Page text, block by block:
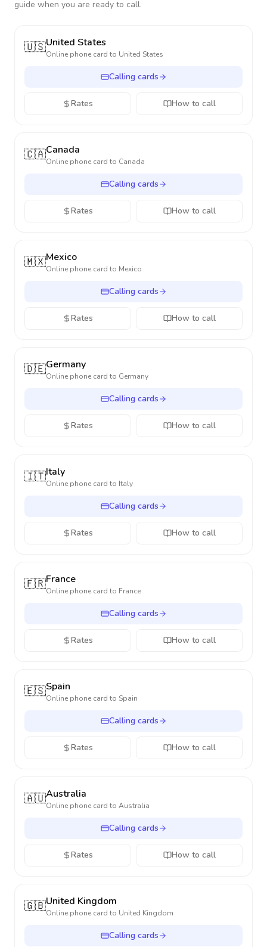
guide when you are ready to call.
🇺🇸United States
Online phone card to United States
Calling cards
Rates How to call
🇨🇦Canada
Online phone card to Canada
Calling cards
Rates How to call
🇲🇽Mexico
Online phone card to Mexico
Calling cards
Rates How to call
🇩🇪Germany
Online phone card to Germany
Calling cards
Rates How to call
🇮🇹Italy
Online phone card to Italy
Calling cards
Rates How to call
🇫🇷France
Online phone card to France
Calling cards
Rates How to call
🇪🇸Spain
Online phone card to Spain
Calling cards
Rates How to call
🇦🇺Australia
Online phone card to Australia
Calling cards
Rates How to call
🇬🇧United Kingdom
Online phone card to United Kingdom
Calling cards